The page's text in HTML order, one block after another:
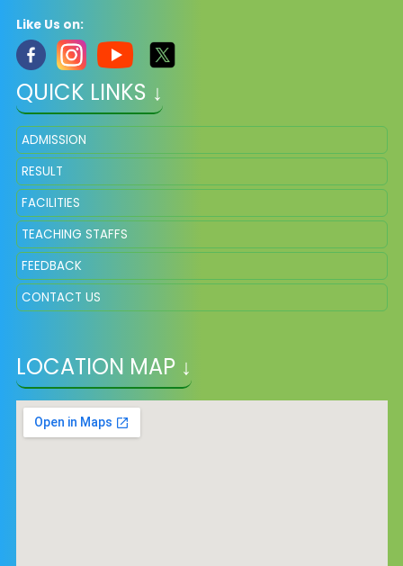
Like Us on:
QUICK LINKS ↓
ADMISSION
RESULT
FACILITIES
TEACHING STAFFS
FEEDBACK
CONTACT US
LOCATION MAP ↓